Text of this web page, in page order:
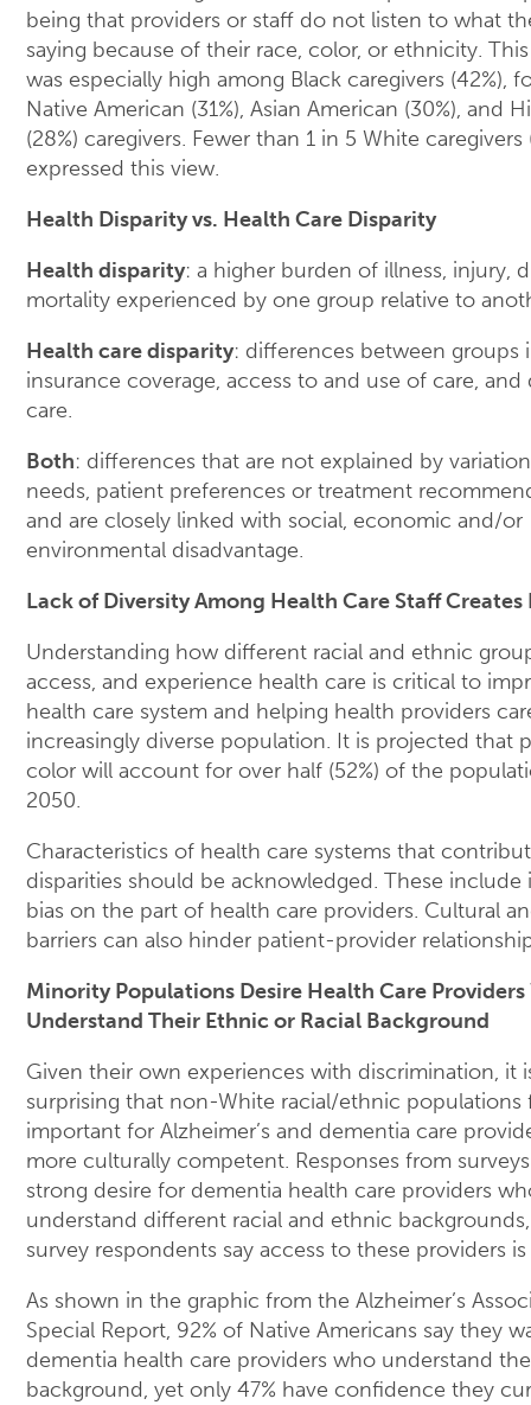
being that providers or staff do not listen to what
saying because of their race, color, or ethnicity.
was especially high among Black caregivers (42%),
Native American (31%), Asian American (30%), and
(28%) caregivers. Fewer than 1 in 5 White caregivers
expressed this view.
Health Disparity vs. Health Care Disparity
Health disparity: a higher burden of illness, injury,
mortality experienced by one group relative to
Health care disparity: differences between groups
insurance coverage, access to and use of care, and
care.
Both: differences that are not explained by
needs, patient preferences or treatment
and are closely linked with social, economic and/or
environmental disadvantage.
Lack of Diversity Among Health Care Staff Creates
Understanding how different racial and ethnic
access, and experience health care is critical to
health care system and helping health providers
increasingly diverse population. It is projected that
color will account for over half (52%) of the
2050.
Characteristics of health care systems that
disparities should be acknowledged. These include
bias on the part of health care providers. Cultural
barriers can also hinder patient-provider
Minority Populations Desire Health Care Providers
Understand Their Ethnic or Racial Background
Given their own experiences with discrimination, it
surprising that non-White racial/ethnic populations
important for Alzheimer’s and dementia care
more culturally competent. Responses from
strong desire for dementia health care providers
understand different racial and ethnic
survey respondents say access to these providers
As shown in the graphic from the Alzheimer’s
Special Report, 92% of Native Americans say they
dementia health care providers who understand
background, yet only 47% have confidence they